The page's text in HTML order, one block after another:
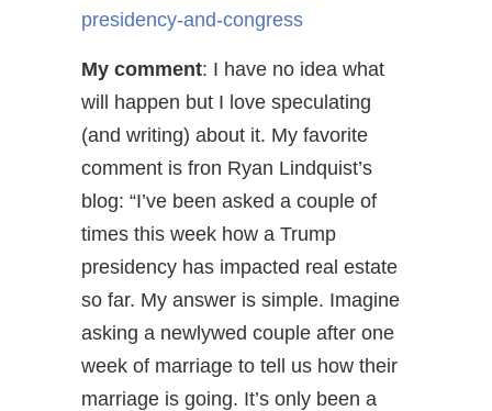
presidency-and-congress
My comment: I have no idea what
will happen but I love speculating
(and writing) about it. My favorite
comment is fron Ryan Lindquist’s
blog: “I’ve been asked a couple of
times this week how a Trump
presidency has impacted real estate
so far. My answer is simple. Imagine
asking a newlywed couple after one
week of marriage to tell us how their
marriage is going. It’s only been a